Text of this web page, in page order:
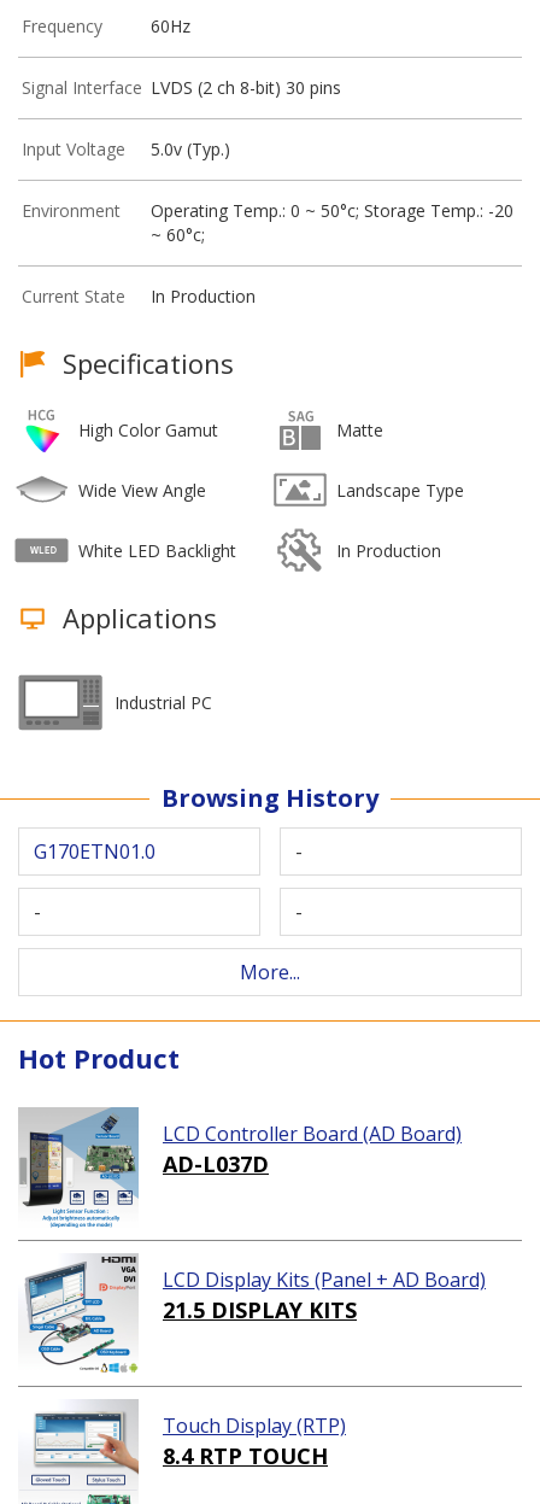
Frequency 60Hz
Signal Interface LVDS (2 ch 8-bit) 30 pins
Input Voltage 5.0v (Typ.)
Environment
Operating Temp.: 0 ~ 50°c; Storage Temp.: -20
~ 60°c;
Current State In Production
Specifications
High Color Gamut Matte
Wide View Angle Landscape Type
White LED Backlight In Production
Applications
Industrial PC
Browsing History
G170ETN01.0 -
- -
More...
Hot Product
LCD Controller Board (AD Board)
AD-L037D
LCD Display Kits (Panel + AD Board)
21.5 DISPLAY KITS
Touch Display (RTP)
8.4 RTP TOUCH